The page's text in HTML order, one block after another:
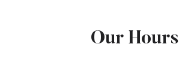
Our Hours